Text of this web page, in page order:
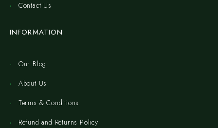
Contact Us
INFORMATION
Our Blog
About Us
Terms & Conditions
Refund and Returns Policy